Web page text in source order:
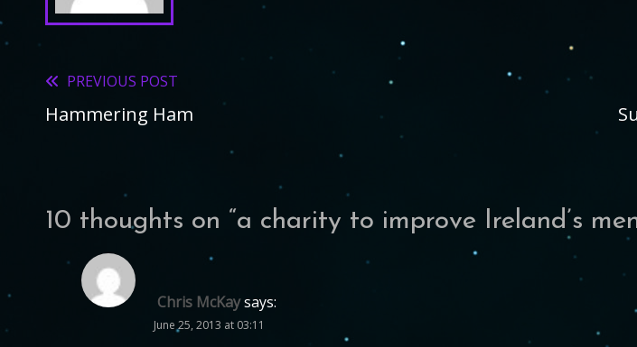
Read
more
PREVIOUS POST
Hammering Ham
10 thoughts on “a charity to improve Ireland’s
Chris McKaysays:
June 25, 2013 at 03:11